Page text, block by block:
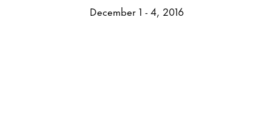
December 1 - 4, 2016